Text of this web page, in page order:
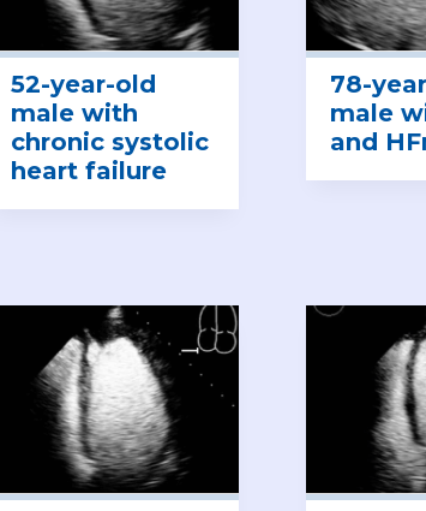
52-year-old
male with
chronic systolic
heart failure
78-
male
and